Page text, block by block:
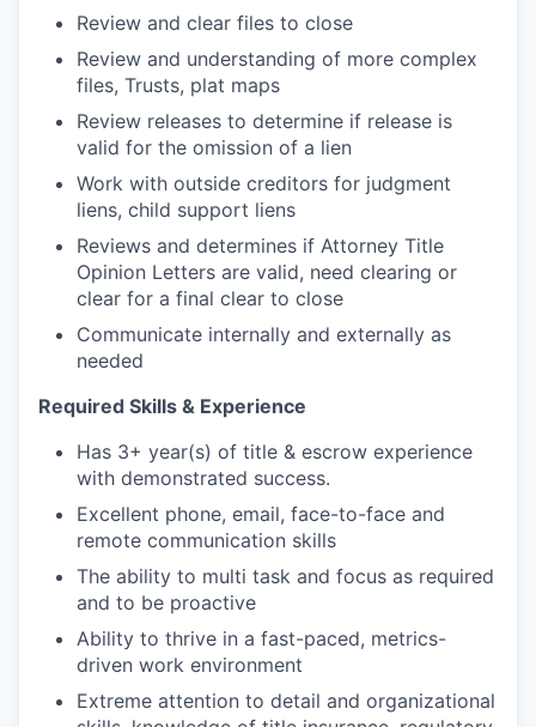
Review and clear files to close
Review and understanding of more complex
files, Trusts, plat maps
Review releases to determine if release is
valid for the omission of a lien
Work with outside creditors for judgment
liens, child support liens
Reviews and determines if Attorney Title
Opinion Letters are valid, need clearing or
clear for a final clear to close
Communicate internally and externally as
needed
Required Skills & Experience
Has 3+ year(s) of title & escrow experience
with demonstrated success.
Excellent phone, email, face-to-face and
remote communication skills
The ability to multi task and focus as required
and to be proactive
Ability to thrive in a fast-paced, metrics-
driven work environment
Extreme attention to detail and organizational